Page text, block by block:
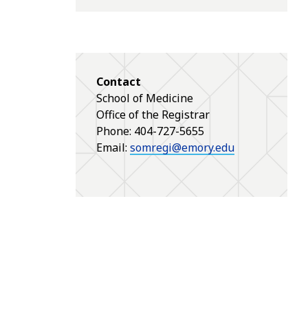
Contact
School of Medicine
Office of the Registrar
Phone: 404-727-5655
Email: somregi@emory.edu